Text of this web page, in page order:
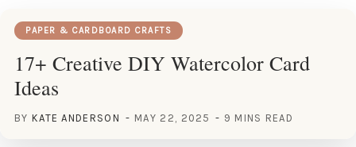
PAPER & CARDBOARD CRAFTS
17+ Creative DIY Watercolor Card
Ideas
BY KATE ANDERSON MAY 22, 2025 9 MINS READ